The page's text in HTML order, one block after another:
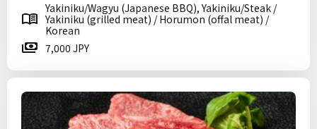
Yakiniku/Wagyu (Japanese BBQ), Yakiniku/Steak /
Yakiniku (grilled meat) / Horumon (offal meat) /
Korean
7,000 JPY